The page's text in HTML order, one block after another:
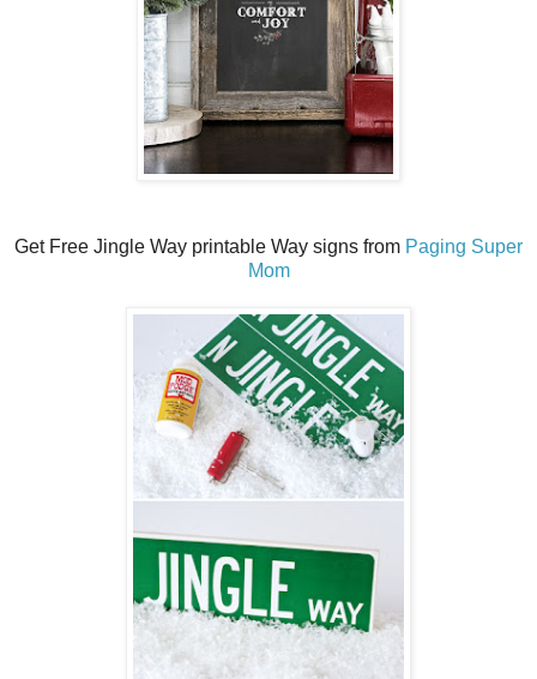
Get Free Jingle Way printable Way signs from Paging Super
Mom